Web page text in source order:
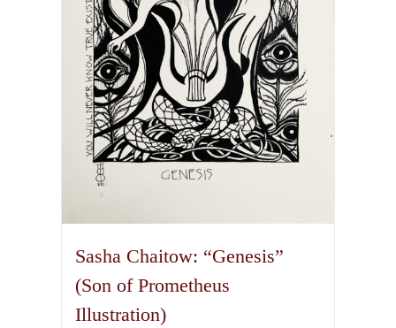
Sasha Chaitow: “Genesis”
(Son of Prometheus
Illustration)